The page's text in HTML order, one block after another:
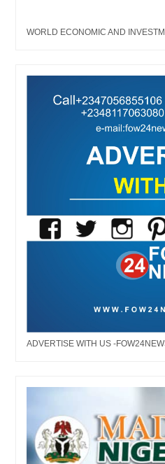
WORLD ECONOMIC AND
ADVERTISE WITH US -